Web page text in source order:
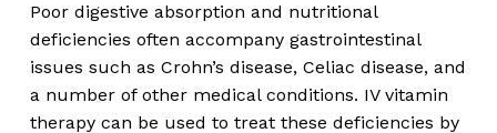
Poor digestive absorption and nutritional
deficiencies often accompany gastrointestinal
issues such as Crohn’s disease, Celiac disease, and
a number of other medical conditions. IV vitamin
therapy can be used to treat these deficiencies by